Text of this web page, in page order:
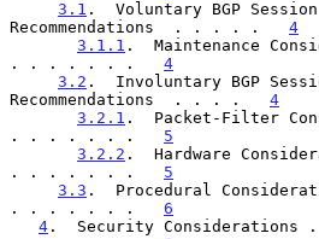
3.1 .  Voluntary BGP Session
Recommendations  . . . . . 4
3.1.1 .  Maintenance
. . . . . . . 4
3.2 .  Involuntary BGP
Recommendations  . . . . 4
3.2.1 .  Packet-Filter
. . . . . . . 5
3.2.2 .  Hardware
. . . . . . . 5
3.3 .  Procedural
. . . . . . . 6
4 .  Security